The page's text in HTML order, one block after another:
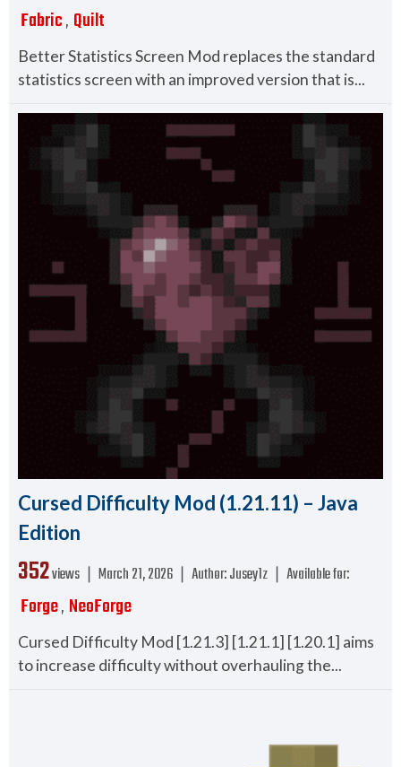
Fabric, Quilt
Better Statistics Screen Mod replaces the standard
statistics screen with an improved version that is...
Cursed Difficulty Mod (1.21.11) – Java
Edition
352views ❘ March 21, 2026 ❘ Author:Jusey1z ❘ Available for:
Forge, NeoForge
Cursed Difficulty Mod [1.21.3] [1.21.1] [1.20.1] aims
to increase difficulty without overhauling the...